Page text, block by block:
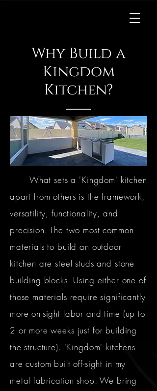
Why Build a
Kingdom
Kitchen?
What sets a 'Kingdom' kitchen
apart from others is the framework,
versatility, functionality, and
precision. The two most common
materials to build an outdoor
kitchen are steel studs and stone
building blocks. Using either one of
those materials require significantly
more on-sight labor and time (up to
2 or more weeks just for building
the structure). 'Kingdom' kitchens
are custom built off-sight in my
metalfabrication shop. We bring